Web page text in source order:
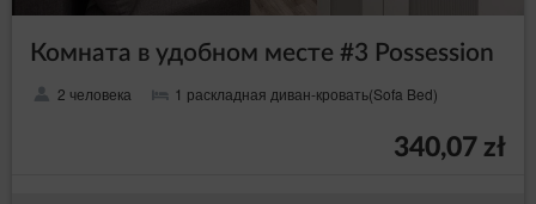
Комната в удобном месте #3 Possession
2 человека 1 раскладная диван-кровать(Sofa Bed)
340,07 zł